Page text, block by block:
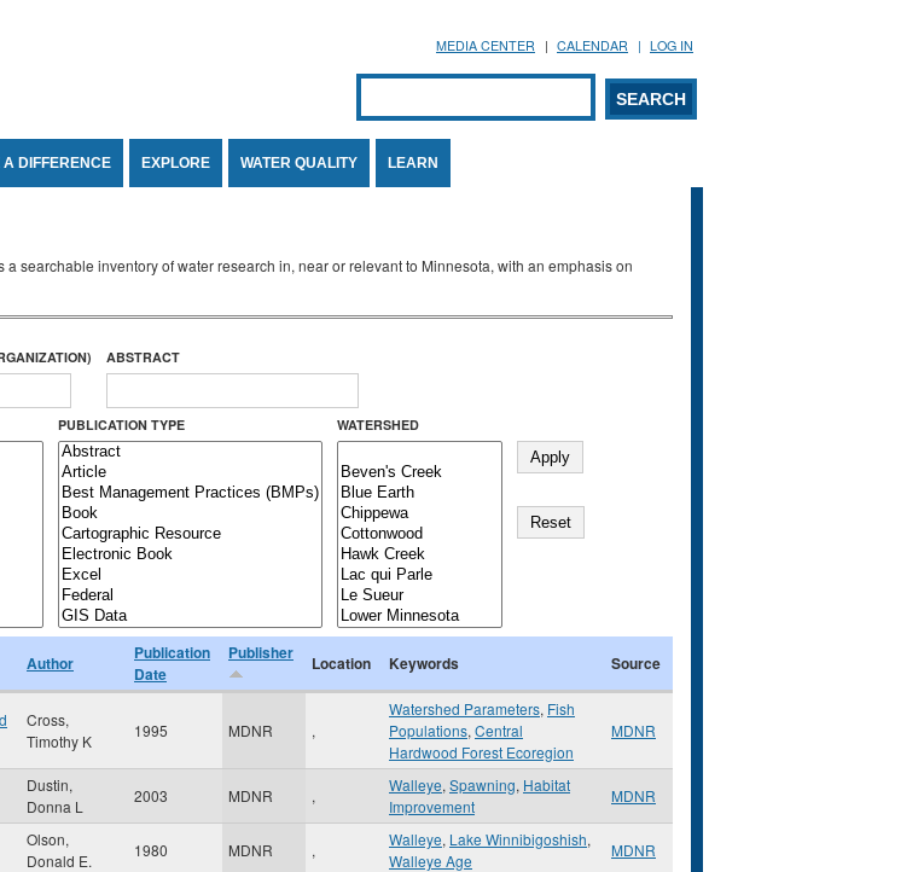
MEDIA CENTER CALENDAR LOG IN
Search form
SEARCH
A DIFFERENCE EXPLORE WATER QUALITY LEARN
a searchable inventory of water research in, near or relevant to Minnesota, with an emphasis on
ABSTRACT
PUBLICATION TYPE WATERSHED
Author
Publication
Date
Publisher Location Keywords Source
Cross,
Timothy K
1995 MDNR ,
Watershed Parameters, Fish
Populations, Central
Hardwood Forest Ecoregion
MDNR
Dustin,
Donna L
2003 MDNR ,
Walleye, Spawning, Habitat
Improvement
MDNR
Olson,
Donald E.
1980 MDNR ,
Walleye, Lake Winnibigoshish,
Walleye Age
MDNR